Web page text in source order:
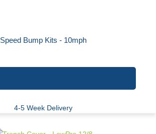
Speed Bump Kits - 10mph
4-5 Week Delivery